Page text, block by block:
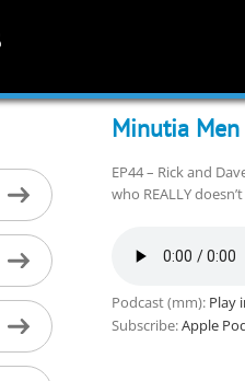
Minutia
EP44 – Rick and
who REALLY
Podcast (mm): Play
Subscribe:Apple